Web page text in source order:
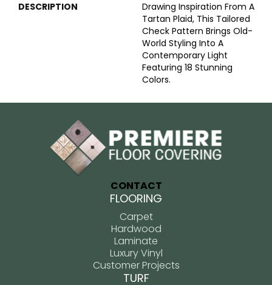
DESCRIPTION
Drawing Inspiration From A
Tartan Plaid, This Tailored
Check Pattern Brings Old-
World Styling Into A
Contemporary Light
Featuring 18 Stunning
Colors.
CONTACT
FLOORING
Carpet
Hardwood
Laminate
Luxury Vinyl
Customer Projects
TURF